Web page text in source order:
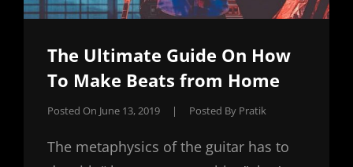
The Ultimate Guide On How
To Make Beats from Home
Posted On June 13, 2019 | Posted By Pratik
The metaphysics of the guitar has to